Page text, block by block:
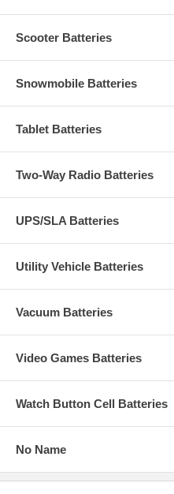
Scooter Batteries
Snowmobile Batteries
Tablet Batteries
Two-Way Radio Batteries
UPS/SLA Batteries
Utility Vehicle Batteries
Vacuum Batteries
Video Games Batteries
Watch Button Cell Batteries
No Name